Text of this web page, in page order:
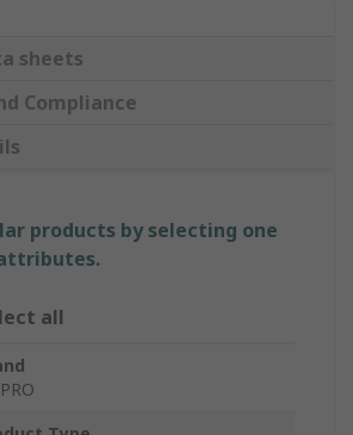
sheets
Compliance
products by selecting one
all